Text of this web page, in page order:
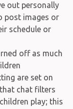
out personally
post images or
schedule or
off as much
are set on
chat filters
play; this